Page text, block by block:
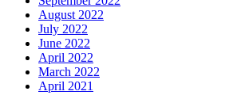
August 2022
July 2022
June 2022
April 2022
March 2022
April 2021